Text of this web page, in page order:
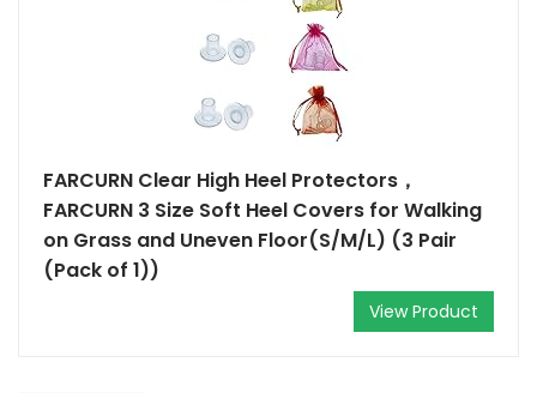
FARCURN Clear High Heel Protectors，
FARCURN 3 Size Soft Heel Covers for Walking
on Grass and Uneven Floor(S/M/L) (3 Pair
(Pack of 1))
View Product